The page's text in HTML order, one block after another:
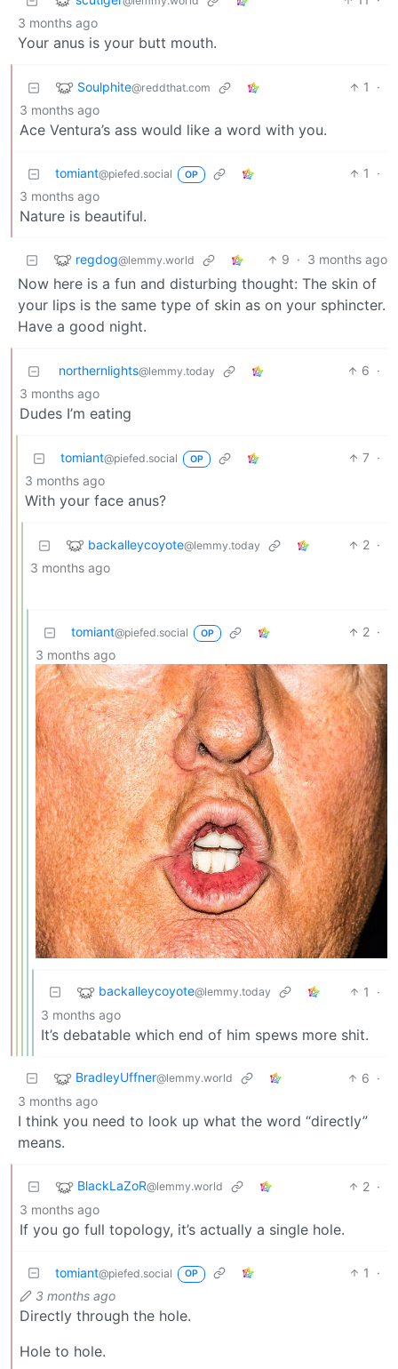
3 months ago
Your anus is your butt mouth.
Soulphite@reddthat.com 1
·
3 months ago
Ace Ventura’s ass would like a word with you.
tomiant@piefed.social OP 1
·
3 months ago
Nature is beautiful.
regdog@lemmy.world 9 · 3 months ago
Now here is a fun and disturbing thought: The skin of
your lips is the same type of skin as on your sphincter.
Have a good night.
northernlights@lemmy.today 6 ·
3 months ago
Dudes I’m eating
tomiant@piefed.social OP 7 ·
3 months ago
With your face anus?
backalleycoyote@lemmy.today 2 ·
3 months ago
tomiant@piefed.social OP 2 ·
3 months ago
backalleycoyote@lemmy.today 1
·
3 months ago
It’s debatable which end of him spews more shit.
BradleyUffner@lemmy.world 6 ·
3 months ago
I think you need to look up what the word “directly”
means.
BlackLaZoR@lemmy.world 2 ·
3 months ago
If you go full topology, it’s actually a single hole.
tomiant@piefed.social OP 1
·
3 months ago
Directly through the hole.
Hole to hole.